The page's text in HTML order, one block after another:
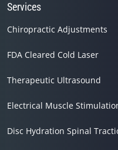
Services
Chiropractic Adjustments
FDA Cleared Cold Laser
Therapeutic Ultrasound
Electrical Muscle
Disc Hydration Spinal